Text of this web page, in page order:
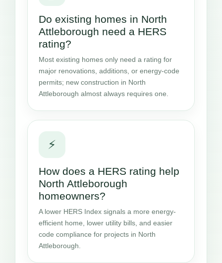
Do existing homes in North
Attleborough need a HERS
rating?
Most existing homes only need a rating for
major renovations, additions, or energy-code
permits; new construction in North
Attleborough almost always requires one.
⚡
How does a HERS rating help
North Attleborough
homeowners?
A lower HERS Index signals a more energy-
efficient home, lower utility bills, and easier
code compliance for projects in North
Attleborough.